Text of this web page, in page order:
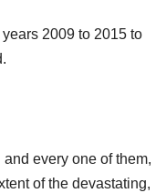
2009 to 2015 to
every one of them,
of the devastating,